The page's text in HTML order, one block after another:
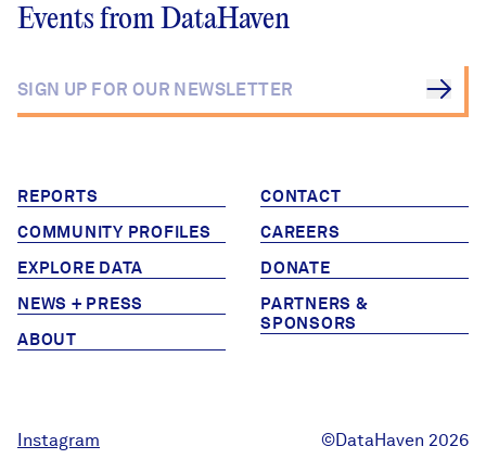
Events from DataHaven
REPORTS
COMMUNITY PROFILES
EXPLORE DATA
NEWS + PRESS
ABOUT
CONTACT
CAREERS
DONATE
PARTNERS &
SPONSORS
Instagram ©DataHaven 2026